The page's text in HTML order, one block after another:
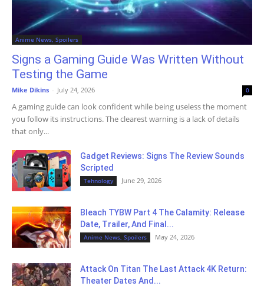
Anime News, Spoilers
Signs a Gaming Guide Was Written Without
Testing the Game
Mike Dikins - July 24, 2026 0
A gaming guide can look confident while being useless the moment
you follow its instructions. The clearest warning is a lack of details
that only...
Gadget Reviews: Signs The Review Sounds
Scripted
Tehnology June 29, 2026
Bleach TYBW Part 4 The Calamity: Release
Date, Trailer, And Final...
Anime News, Spoilers May 24, 2026
Attack On Titan The Last Attack 4K Return:
Theater Dates And...